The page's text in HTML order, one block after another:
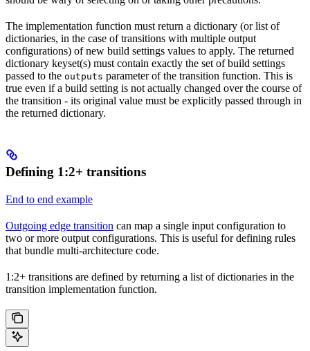
The implementation function must return a dictionary (or list of
dictionaries, in the case of transitions with multiple output
configurations) of new build settings values to apply. The returned
dictionary keyset(s) must contain exactly the set of build settings
passed to the outputs parameter of the transition function. This is
true even if a build setting is not actually changed over the course of
the transition - its original value must be explicitly passed through in
the returned dictionary.
Defining 1:2+ transitions
End to end example
Outgoing edge transition can map a single input configuration to
two or more output configurations. This is useful for defining rules
that bundle multi-architecture code.
1:2+ transitions are defined by returning a list of dictionaries in the
transition implementation function.